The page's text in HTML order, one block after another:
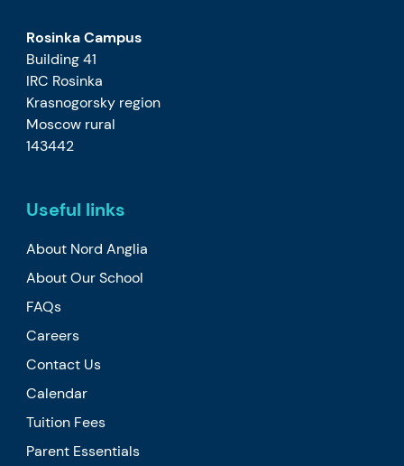
Rosinka Campus
Building 41
IRC Rosinka
Krasnogorsky region
Moscow rural
143442
Useful links
About Nord Anglia
About Our School
FAQs
Careers
Contact Us
Calendar
Tuition Fees
Parent Essentials